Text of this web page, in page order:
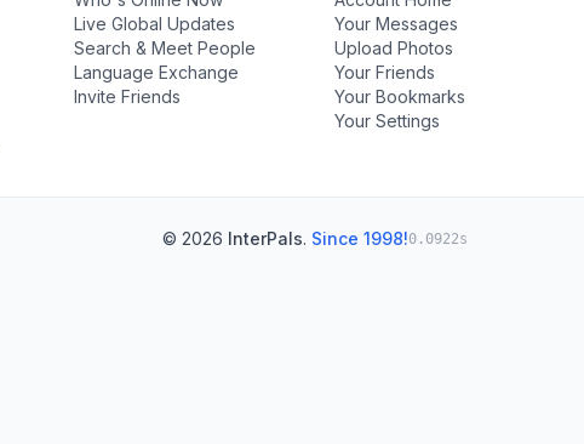
Live Global Updates
Search & Meet People
Language Exchange
Invite Friends
Your Messages
Upload Photos
Your Friends
Your Bookmarks
Your Settings
© 2026 InterPals. Since 1998!0.0922s